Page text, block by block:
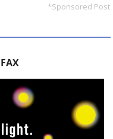
*Sponsored Post